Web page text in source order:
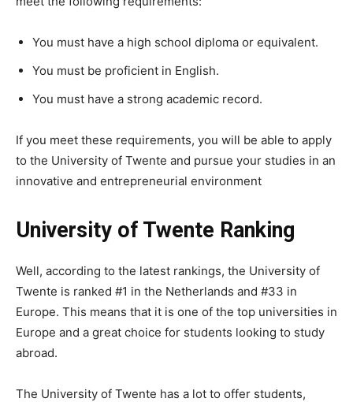
You must have a high school diploma or equivalent.
You must be proficient in English.
You must have a strong academic record.
If you meet these requirements, you will be able to apply
to the University of Twente and pursue your studies in an
innovative and entrepreneurial environment
University of Twente Ranking
Well, according to the latest rankings, the University of
Twente is ranked #1 in the Netherlands and #33 in
Europe. This means that it is one of the top universities in
Europe and a great choice for students looking to study
abroad.
The University of Twente has a lot to offer students,